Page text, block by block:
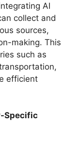
AI
collect and
sources,
making. This
such as
efficient
Specific